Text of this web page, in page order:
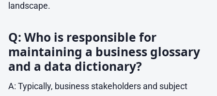
landscape.
Q: Who is responsible for
maintaining a business glossary
and a data dictionary?
A: Typically, business stakeholders and subject